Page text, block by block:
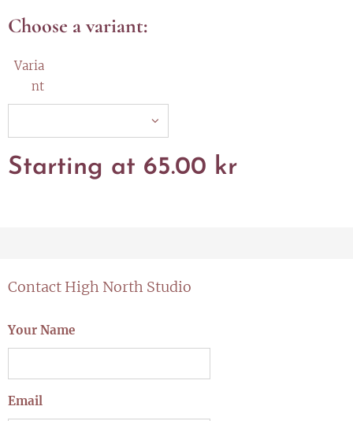
Choose a variant:
Varia
nt
Starting at 65.00 kr
Contact High North Studio
Your Name
Email